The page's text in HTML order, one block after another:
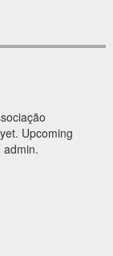
Upcoming
admin.